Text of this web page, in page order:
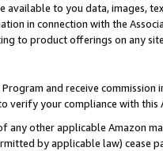
to you data, images,
in connection with the
to product offerings on any
and receive commission
verify your compliance with this
other applicable Amazon
by applicable law) cease